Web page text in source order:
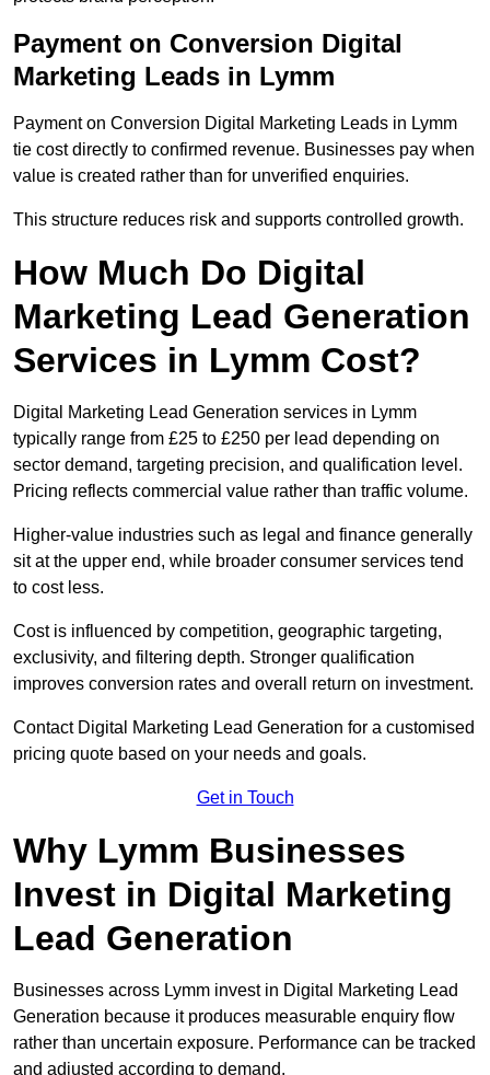
Payment on Conversion Digital
Marketing Leads in Lymm
Payment on Conversion Digital Marketing Leads in Lymm
tie cost directly to confirmed revenue. Businesses pay when
value is created rather than for unverified enquiries.
This structure reduces risk and supports controlled growth.
How Much Do Digital
Marketing Lead Generation
Services in Lymm Cost?
Digital Marketing Lead Generation services in Lymm
typically range from £25 to £250 per lead depending on
sector demand, targeting precision, and qualification level.
Pricing reflects commercial value rather than traffic volume.
Higher-value industries such as legal and finance generally
sit at the upper end, while broader consumer services tend
to cost less.
Cost is influenced by competition, geographic targeting,
exclusivity, and filtering depth. Stronger qualification
improves conversion rates and overall return on investment.
Contact Digital Marketing Lead Generation for a customised
pricing quote based on your needs and goals.
Get in Touch
Why Lymm Businesses
Invest in Digital Marketing
Lead Generation
Businesses across Lymm invest in Digital Marketing Lead
Generation because it produces measurable enquiry flow
rather than uncertain exposure. Performance can be tracked
and adjusted according to demand.